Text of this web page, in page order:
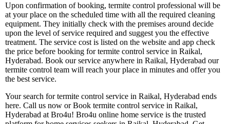
Upon confirmation of booking, termite control professional will be
at your place on the scheduled time with all the required cleaning
equipment. They initially check with the premises around decide
upon the level of service required and suggest you the effective
treatment. The service cost is listed on the website and app check
the price before booking for termite control service in Raikal,
Hyderabad. Book our service anywhere in Raikal, Hyderabad our
termite control team will reach your place in minutes and offer you
the best service.
Your search for termite control service in Raikal, Hyderabad ends
here. Call us now or Book termite control service in Raikal,
Hyderabad at Bro4u! Bro4u online home service is the trusted